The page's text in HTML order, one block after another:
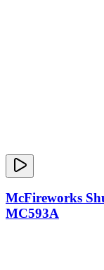
McFireworks
MC593A